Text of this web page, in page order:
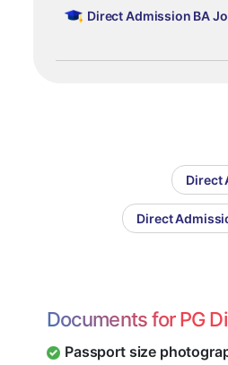
Direct Admission BA
Direct
Direct
Documents for PG
Passport size